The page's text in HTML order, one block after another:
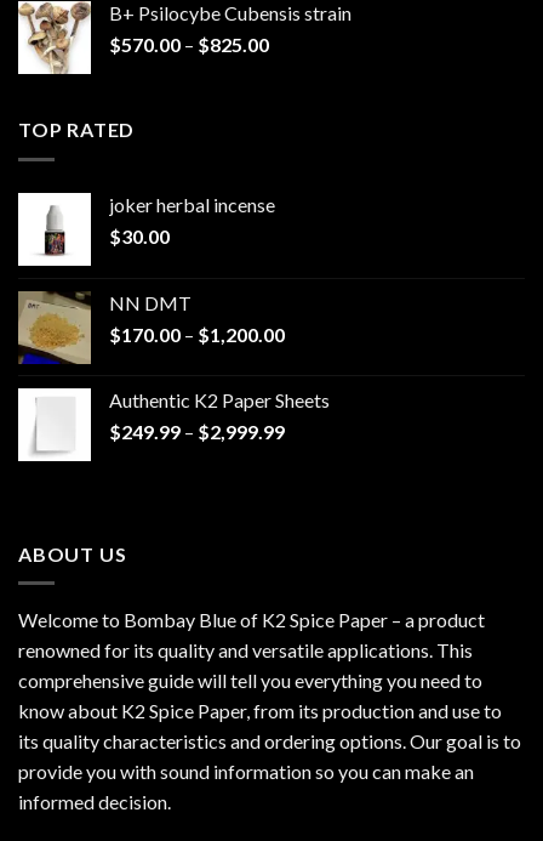
through
B+ Psilocybe Cubensis strain
$570.00 – $825.00Price
TOP RATED
joker herbal incense​
$30.00
NN DMT
$170.00 – $1,200.00Price
through
$1,200.00
Authentic K2 Paper Sheets
$249.99 – $2,999.99Price
ABOUT US
Welcome to Bombay Blue of K2 Spice Paper – a product
renowned for its quality and versatile applications. This
comprehensive guide will tell you everything you need to
know about K2 Spice Paper, from its production and use to
its quality characteristics and ordering options. Our goal is to
provide you with sound information so you can make an
informed decision.